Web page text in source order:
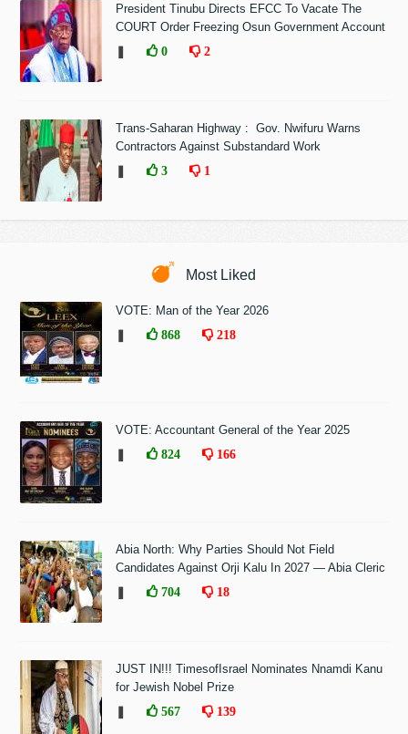
President Tinubu Directs EFCC To Vacate The
COURT Order Freezing Osun Government Account
0 2
Trans-Saharan Highway : Gov. Nwifuru Warns
Contractors Against Substandard Work
3 1
Most Liked
VOTE: Man of the Year 2026
868 218
VOTE: Accountant General of the Year 2025
824 166
Abia North: Why Parties Should Not Field
Candidates Against Orji Kalu In 2027 — Abia Cleric
704 18
JUST IN!!! TimesofIsrael Nominates Nnamdi Kanu
for Jewish Nobel Prize
567 139